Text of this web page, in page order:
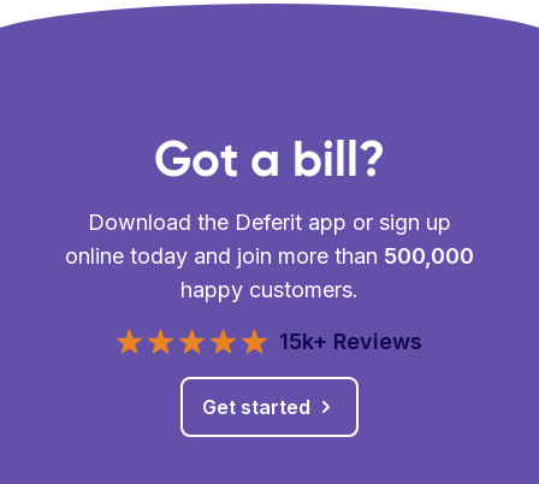
Got a bill?
Download the Deferit app or sign up
online today and join more than 500,000
happy customers.
15k+ Reviews
Get started